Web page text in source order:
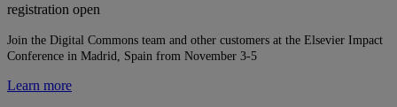
registration open
Join the Digital Commons team and other customers at the Elsevier Impact
Conference in Madrid, Spain from November 3-5
Learn more